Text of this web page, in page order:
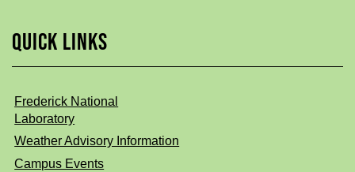
QUICK LINKS
Frederick National
Laboratory
Weather Advisory Information
Campus Events